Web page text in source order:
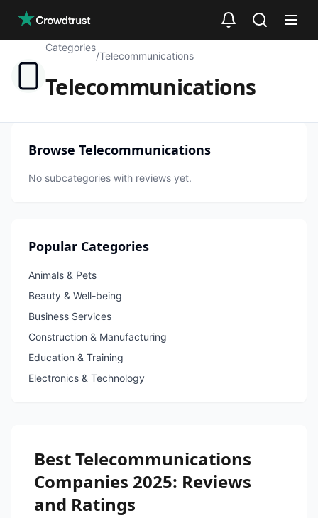
Categories
/Telecommunications
Telecommunications
Browse Telecommunications
No subcategories with reviews yet.
Popular Categories
Animals & Pets
Beauty & Well-being
Business Services
Construction & Manufacturing
Education & Training
Electronics & Technology
Best Telecommunications
Companies 2025: Reviews
and Ratings